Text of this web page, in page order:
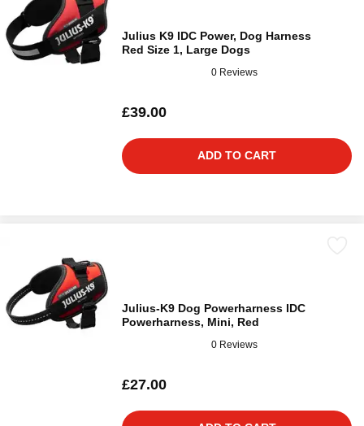
Julius K9 IDC Power, Dog Harness
Red Size 1, Large Dogs
0 Reviews
£39.00
ADD TO CART
Julius-K9 Dog Powerharness IDC
Powerharness, Mini, Red
0 Reviews
£27.00